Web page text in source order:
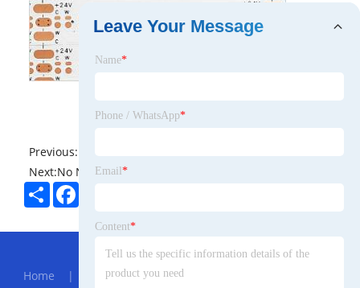
Previous:
Next:No News
ShareFacebook
Hot Menu
Home | About Us|Products
Leave Your Message
Name*
Phone / WhatsApp*
Email *
Content*